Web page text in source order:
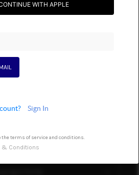
BUYING
HOME VALUE
CONNECT
TOP AREAS
SellingFinancingHome Value
We AreConnect
WITH APPLE
Sign In
the terms of service and conditions.
& Conditions